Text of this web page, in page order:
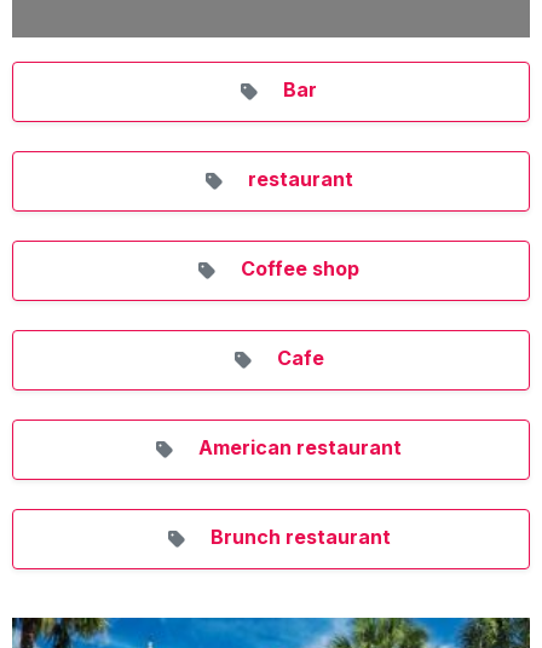
Bar
restaurant
Coffee shop
Cafe
American restaurant
Brunch restaurant